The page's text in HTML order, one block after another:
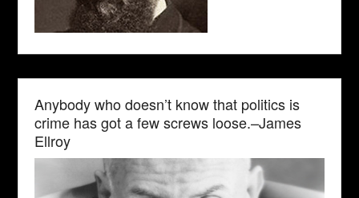
Anybody who doesn’t know that politics is
crime has got a few screws loose.–James
Ellroy